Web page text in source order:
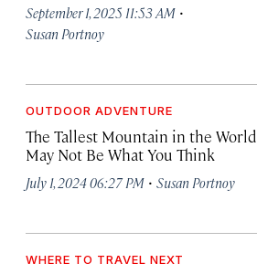
September 1, 2025 11:53 AM ·
Susan Portnoy
OUTDOOR ADVENTURE
The Tallest Mountain in the World
May Not Be What You Think
July 1, 2024 06:27 PM · Susan Portnoy
WHERE TO TRAVEL NEXT